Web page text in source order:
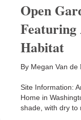
Open
Featuring
Habitat
By Megan Van de
Site Information:
Home in
shade, with dry to